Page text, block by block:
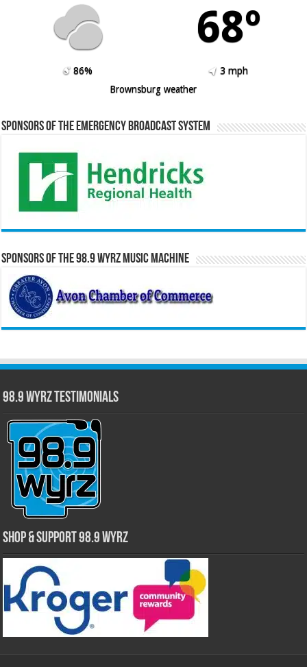
68º
86%
3 mph
Brownsburg weather
Sponsors of the Emergency Broadcast System
Sponsors of the 98.9 WYRZ Music Machine
98.9 WYRZ Testimonials
Shop & Support 98.9 WYRZ